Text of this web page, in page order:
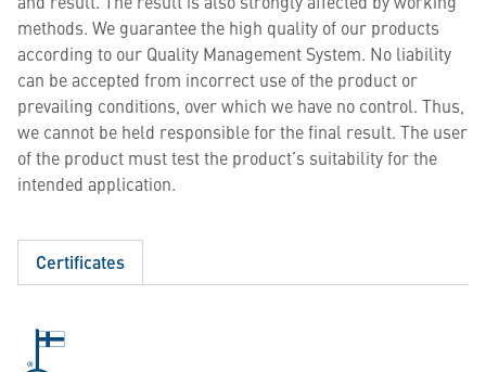
methods. We guarantee the high quality of our products
according to our Quality Management System. No liability
can be accepted from incorrect use of the product or
prevailing conditions, over which we have no control. Thus,
we cannot be held responsible for the final result. The user
of the product must test the product’s suitability for the
intended application.
Certificates